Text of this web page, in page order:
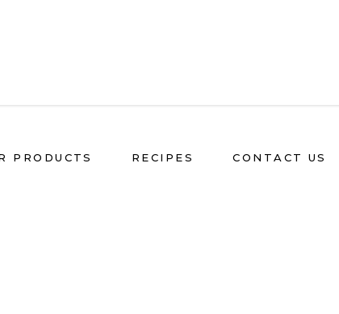
PRODUCTS RECIPES CONTACT US